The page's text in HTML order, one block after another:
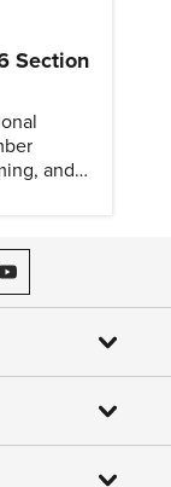
Section
and
Threads
ASME on YouTube